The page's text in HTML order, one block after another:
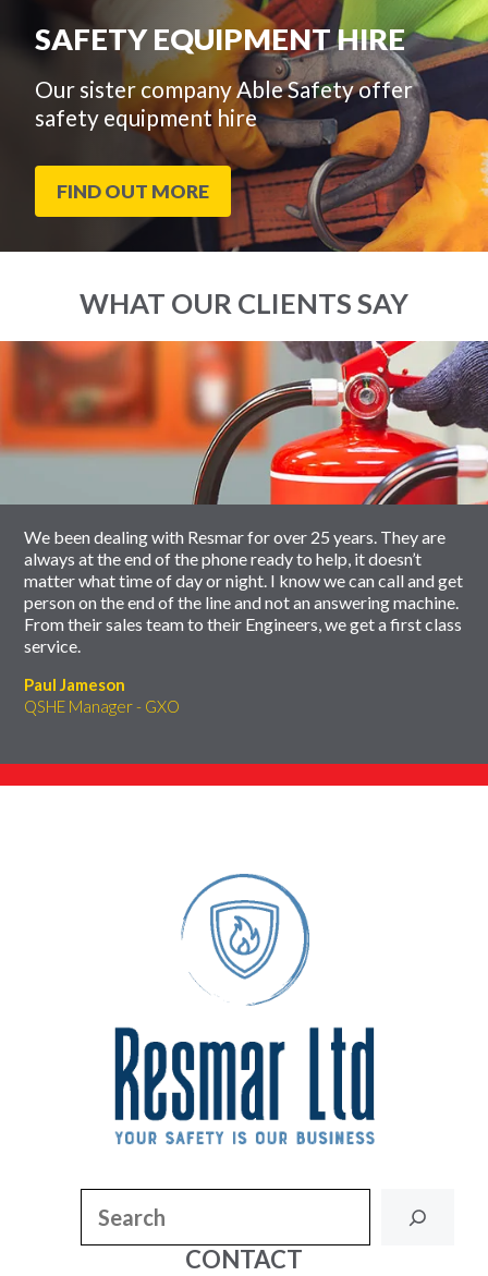
SAFETY EQUIPMENT HIRE
Our sister company Able Safety offer
safety equipment hire
FIND OUT MORE
WHAT OUR CLIENTS SAY
slider
We been dealing with Resmar for over 25 years. They are
always at the end of the phone ready to help, it doesn’t
matter what time of day or night. I know we can call and get
person on the end of the line and not an answering machine.
From their sales team to their Engineers, we get a first class
service.
Paul Jameson
QSHE Manager - GXO
carousel
CONTACT